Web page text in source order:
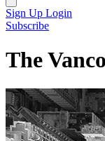
Sign Up Login
Subscribe
The